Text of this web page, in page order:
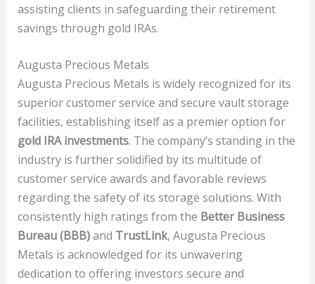
assisting clients in safeguarding their retirement
savings through gold IRAs.
Augusta Precious Metals
Augusta Precious Metals is widely recognized for its
superior customer service and secure vault storage
facilities, establishing itself as a premier option for
gold IRA investments. The company’s standing in the
industry is further solidified by its multitude of
customer service awards and favorable reviews
regarding the safety of its storage solutions. With
consistently high ratings from the Better Business
Bureau (BBB)and TrustLink, Augusta Precious
Metals is acknowledged for its unwavering
dedication to offering investors secure and